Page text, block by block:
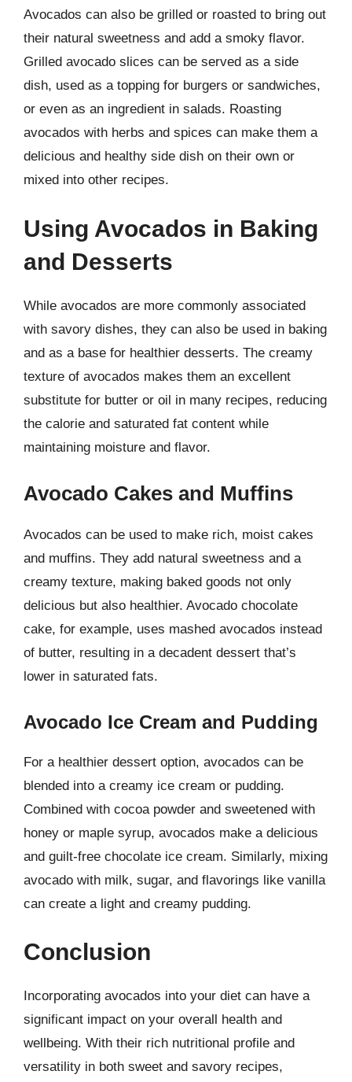
Avocados can also be grilled or roasted to bring out
their natural sweetness and add a smoky flavor.
Grilled avocado slices can be served as a side
dish, used as a topping for burgers or sandwiches,
or even as an ingredient in salads. Roasting
avocados with herbs and spices can make them a
delicious and healthy side dish on their own or
mixed into other recipes.
Using Avocados in Baking
and Desserts
While avocados are more commonly associated
with savory dishes, they can also be used in baking
and as a base for healthier desserts. The creamy
texture of avocados makes them an excellent
substitute for butter or oil in many recipes, reducing
the calorie and saturated fat content while
maintaining moisture and flavor.
Avocado Cakes and Muffins
Avocados can be used to make rich, moist cakes
and muffins. They add natural sweetness and a
creamy texture, making baked goods not only
delicious but also healthier. Avocado chocolate
cake, for example, uses mashed avocados instead
of butter, resulting in a decadent dessert that’s
lower in saturated fats.
Avocado Ice Cream and Pudding
For a healthier dessert option, avocados can be
blended into a creamy ice cream or pudding.
Combined with cocoa powder and sweetened with
honey or maple syrup, avocados make a delicious
and guilt-free chocolate ice cream. Similarly, mixing
avocado with milk, sugar, and flavorings like vanilla
can create a light and creamy pudding.
Conclusion
Incorporating avocados into your diet can have a
significant impact on your overall health and
wellbeing. With their rich nutritional profile and
versatility in both sweet and savory recipes,